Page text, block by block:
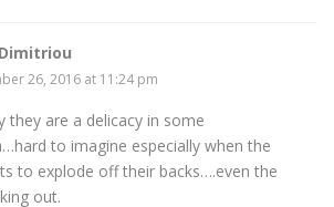
26, 2016 at 11:24 pm
they are a delicacy in some
to imagine especially when the
to explode off their backs….even the
out.